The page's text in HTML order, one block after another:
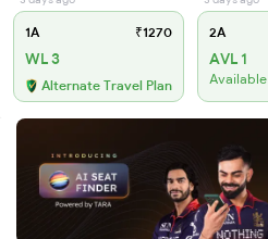
1A ₹1270
WL 3
Alternate Travel Plan
2A
AVL 1
Available